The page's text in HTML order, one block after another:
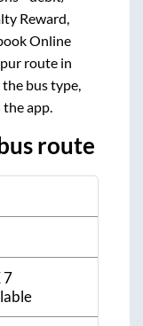
Reward,
Online
route in
bus type,
the app.
route
7